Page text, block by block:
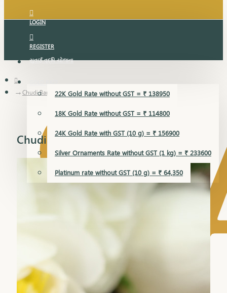
LOGIN
REGISTER
સુવર્ણ વૃદ્ધિ યોજના
GOLD RATE
22K Gold Rate without GST = ₹ 138950
18K Gold Rate without GST = ₹ 114800
24K Gold Rate with GST (10 g) = ₹ 156900
Silver Ornaments Rate without GST (1 kg) = ₹ 233600
Platinum rate without GST (10 g) = ₹ 64,350
Chudi Bangles
Chudi Bangles